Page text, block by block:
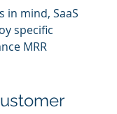
in mind, SaaS
specific
MRR